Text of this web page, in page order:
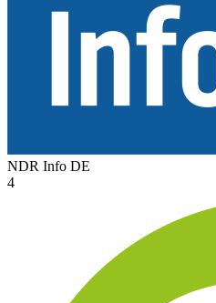
NDR Info DE
4